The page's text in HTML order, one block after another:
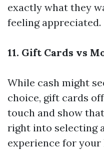
exactly what they
feeling appreciated.
11. Gift Cards vs
While cash might
choice, gift cards
touch and show
right into selecting
experience for your